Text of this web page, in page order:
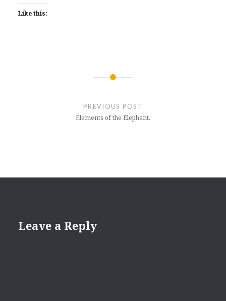
Like this:
PREVIOUS POST
Elements of the Elephant.
Leave a Reply